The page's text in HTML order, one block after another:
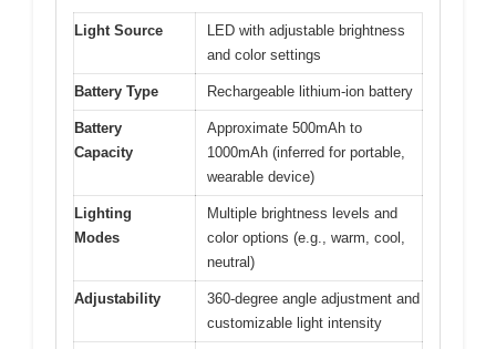
Light Source
LED with adjustable brightness
and color settings
Battery Type Rechargeable lithium-ion battery
Battery
Capacity
Approximate 500mAh to
1000mAh (inferred for portable,
wearable device)
Lighting
Modes
Multiple brightness levels and
color options (e.g., warm, cool,
neutral)
Adjustability
360-degree angle adjustment and
customizable light intensity